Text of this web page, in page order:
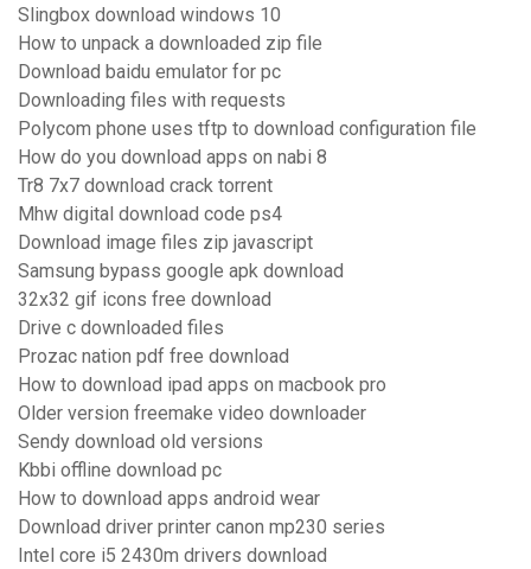
Slingbox download windows 10
How to unpack a downloaded zip file
Download baidu emulator for pc
Downloading files with requests
Polycom phone uses tftp to download configuration file
How do you download apps on nabi 8
Tr8 7x7 download crack torrent
Mhw digital download code ps4
Download image files zip javascript
Samsung bypass google apk download
32x32 gif icons free download
Drive c downloaded files
Prozac nation pdf free download
How to download ipad apps on macbook pro
Older version freemake video downloader
Sendy download old versions
Kbbi offline download pc
How to download apps android wear
Download driver printer canon mp230 series
Intel core i5 2430m drivers download